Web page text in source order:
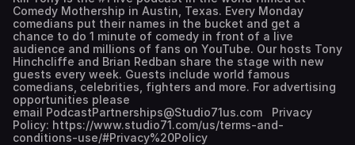
Comedy Mothership in Austin, Texas. Every Monday
comedians put their names in the bucket and get a
chance to do 1 minute of comedy in front of a live
audience and millions of fans on YouTube. Our hosts Tony
Hinchcliffe and Brian Redban share the stage with new
guests every week. Guests include world famous
comedians, celebrities, fighters and more. For advertising
opportunities please
email PodcastPartnerships@Studio71us.com Privacy
Policy: https://www.studio71.com/us/terms-and-
conditions-use/#Privacy%20Policy